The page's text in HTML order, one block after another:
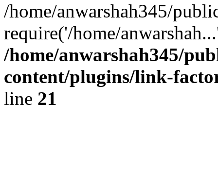
/home/anwarshah345/
require('/home/
/home/anwarshah345/
content/plugins/link-
line 21